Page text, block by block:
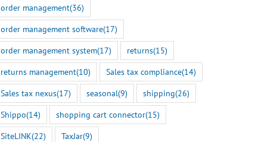
order management(36)
order management software(17)
order management system(17) returns(15)
returns management(10) Sales tax compliance(14)
Sales tax nexus(17) seasonal(9) shipping(26)
Shippo(14) shopping cart connector(15)
SiteLINK(22) TaxJar(9)